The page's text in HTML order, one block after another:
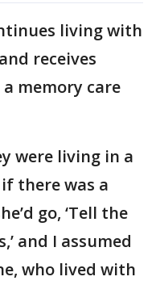
living with
receives
memory care
were living in a
there was a
go, ‘Tell the
and I assumed
who lived with